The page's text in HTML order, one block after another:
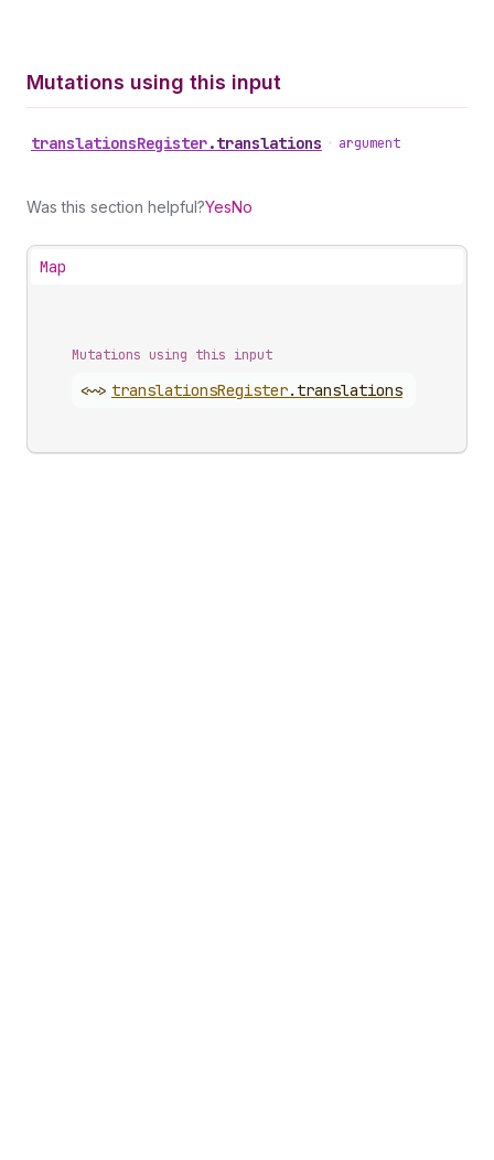
Mutations using this input
translationsRegister.translations • argument
Was this section helpful?YesNo
Map
Mutations using this input
<~> translationsRegister. translations